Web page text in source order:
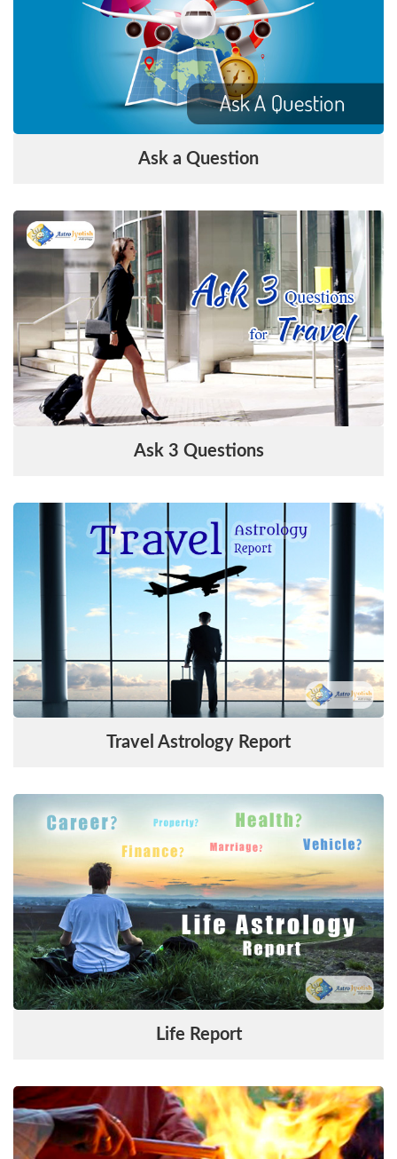
Ask a Question
Ask 3 Questions
Travel Astrology Report
Life Report